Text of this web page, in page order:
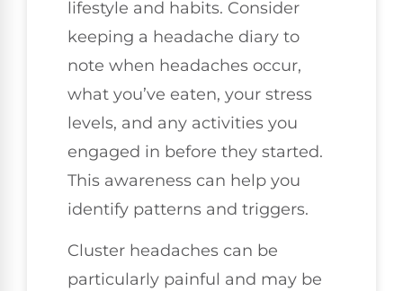
lifestyle and habits. Consider
keeping a headache diary to
note when headaches occur,
what you’ve eaten, your stress
levels, and any activities you
engaged in before they started.
This awareness can help you
identify patterns and triggers.
Cluster headaches can be
particularly painful and may be